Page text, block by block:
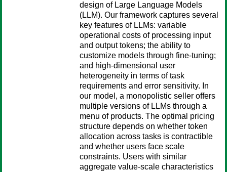
design of Large Language Models
(LLM). Our framework captures several
key features of LLMs: variable
operational costs of processing input
and output tokens; the ability to
customize models through fine-tuning;
and high-dimensional user
heterogeneity in terms of task
requirements and error sensitivity. In
our model, a monopolistic seller offers
multiple versions of LLMs through a
menu of products. The optimal pricing
structure depends on whether token
allocation across tasks is contractible
and whether users face scale
constraints. Users with similar
aggregate value-scale characteristics